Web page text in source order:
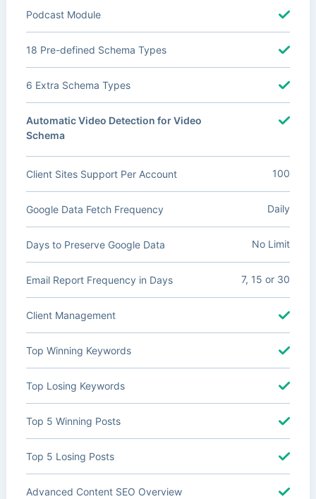
Podcast Module
18 Pre-defined Schema Types
6 Extra Schema Types
Automatic Video Detection for Video
Schema
Client Sites Support Per Account 100
Google Data Fetch Frequency Daily
Days to Preserve Google Data No Limit
Email Report Frequency in Days 7, 15 or 30
Client Management
Top Winning Keywords
Top Losing Keywords
Top 5 Winning Posts
Top 5 Losing Posts
Advanced Content SEO Overview